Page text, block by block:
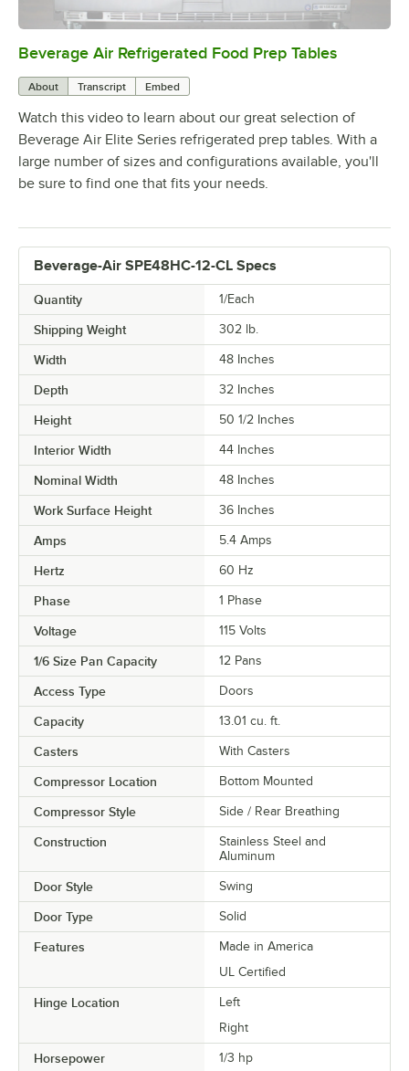
0:00/1:42
Beverage Air Refrigerated Food Prep Tables
About Transcript Embed
Watch this video to learn about our great selection of
Beverage Air Elite Series refrigerated prep tables. With a
large number of sizes and configurations available, you'll
be sure to find one that fits your needs.
Beverage-Air SPE48HC-12-CL Specs
Quantity 1/Each
Shipping Weight 302 lb.
Width 48 Inches
Depth 32 Inches
Height 50 1/2 Inches
Interior Width 44 Inches
Nominal Width 48 Inches
Work Surface Height 36 Inches
Amps 5.4 Amps
Hertz 60 Hz
Phase 1 Phase
Voltage 115 Volts
1/6 Size Pan Capacity 12 Pans
Access Type Doors
Capacity 13.01 cu. ft.
Casters With Casters
Compressor Location Bottom Mounted
Compressor Style Side / Rear Breathing
Construction
Stainless Steel and
Aluminum
Door Style Swing
Door Type Solid
Features
Made in America
UL Certified
Hinge Location
Left
Right
Horsepower 1/3 hp